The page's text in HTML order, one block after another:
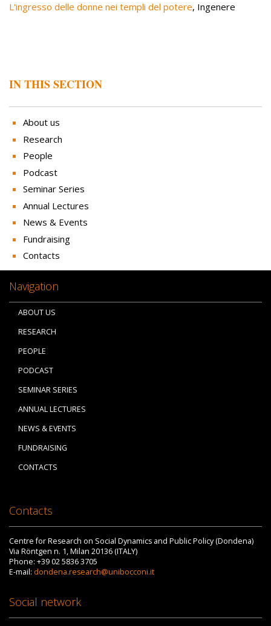
IN THIS SECTION
About us
Research
People
Podcast
Seminar Series
Annual Lectures
News & Events
Fundraising
Contacts
L'ingresso delle donne nei templi del potere, Ingenere
Navigation
ABOUT US
RESEARCH
PEOPLE
PODCAST
SEMINAR SERIES
ANNUAL LECTURES
NEWS & EVENTS
FUNDRAISING
CONTACTS
Contacts
Centre for Research on Social Dynamics and Public Policy (Dondena)
Via Röntgen n. 1, Milan 20136 (ITALY)
Phone: +39 02 5836 3705
E-mail: dondena.research@unibocconi.it
Social network